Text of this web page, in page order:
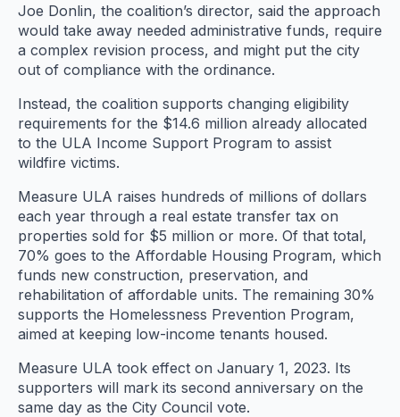
Joe Donlin, the coalition’s director, said the approach
would take away needed administrative funds, require
a complex revision process, and might put the city
out of compliance with the ordinance.
Instead, the coalition supports changing eligibility
requirements for the $14.6 million already allocated
to the ULA Income Support Program to assist
wildfire victims.
Measure ULA raises hundreds of millions of dollars
each year through a real estate transfer tax on
properties sold for $5 million or more. Of that total,
70% goes to the Affordable Housing Program, which
funds new construction, preservation, and
rehabilitation of affordable units. The remaining 30%
supports the Homelessness Prevention Program,
aimed at keeping low-income tenants housed.
Measure ULA took effect on January 1, 2023. Its
supporters will mark its second anniversary on the
same day as the City Council vote.